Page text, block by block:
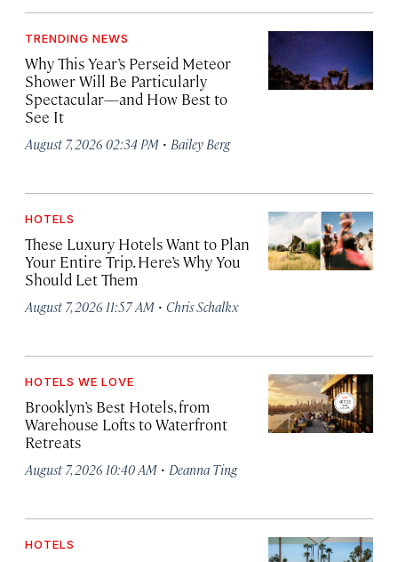
TRENDING NEWS
Why This Year’s Perseid Meteor
Shower Will Be Particularly
Spectacular—and How Best to
See It
August 7, 2026 02:34 PM · Bailey Berg
HOTELS
These Luxury Hotels Want to Plan
Your Entire Trip. Here’s Why You
Should Let Them
August 7, 2026 11:57 AM · Chris Schalkx
HOTELS WE LOVE
Brooklyn’s Best Hotels, from
Warehouse Lofts to Waterfront
Retreats
August 7, 2026 10:40 AM · Deanna Ting
HOTELS